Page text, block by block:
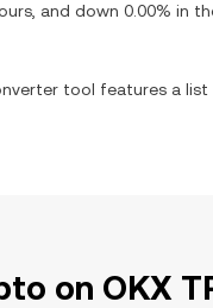
and down 0.00% in
tool features a
on OKX